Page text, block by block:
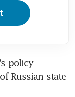
policy
Russian state